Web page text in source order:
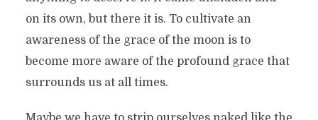
on its own, but there it is. To cultivate an
awareness of the grace of the moon is to
become more aware of the profound grace that
surrounds us at all times.